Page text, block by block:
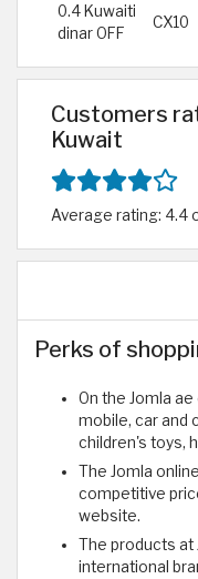
0.4 Kuwaiti
dinar OFF
CX10
Customers
Kuwait
Average rating: 4.4
Perks of
On the Jomla
mobile, car and
children's toys,
The Jomla
competitive
website.
The products at
international